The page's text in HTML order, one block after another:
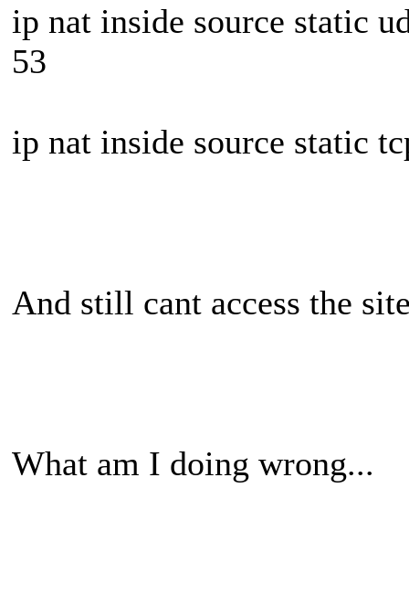
ip nat inside source static
53
ip nat inside source static
And still cant access the
What am I doing wrong...